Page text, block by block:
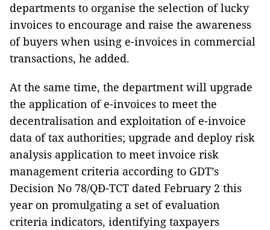
departments to organise the selection of lucky
invoices to encourage and raise the awareness
of buyers when using e-invoices in commercial
transactions, he added.
At the same time, the department will upgrade
the application of e-invoices to meet the
decentralisation and exploitation of e-invoice
data of tax authorities; upgrade and deploy risk
analysis application to meet invoice risk
management criteria according to GDT’s
Decision No 78/QĐ-TCT dated February 2 this
year on promulgating a set of evaluation
criteria indicators, identifying taxpayers